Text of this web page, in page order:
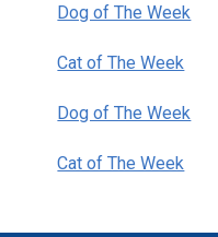
Dog of The Week
Cat of The Week
Dog of The Week
Cat of The Week